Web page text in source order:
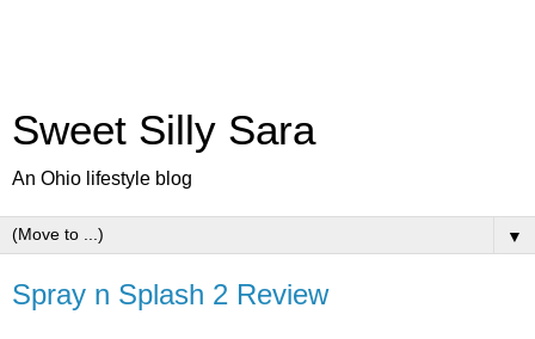
Sweet Silly Sara
An Ohio lifestyle blog
▼
Spray n Splash 2 Review